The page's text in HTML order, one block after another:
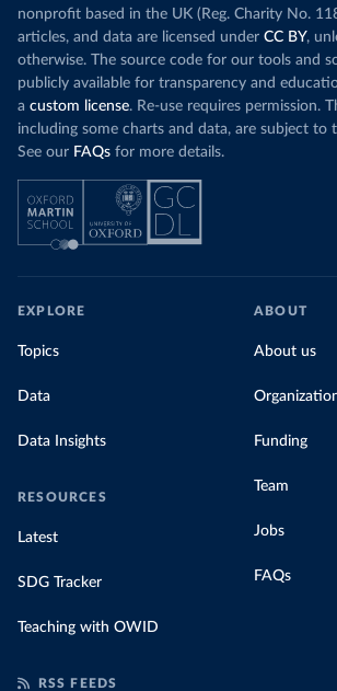
nonprofit based in the UK (Reg. Charity No.
articles, and data are licensed under CC BY,
otherwise. The source code for our tools and
publicly available for transparency and
a custom license. Re-use requires permission.
including some charts and data, are subject to
See our FAQs for more details.
EXPLORE
Topics
Data
Data Insights
RESOURCES
Latest
SDG Tracker
Teaching with OWID
ABOUT
About us
Funding
Team
Jobs
FAQs
RSS FEEDS